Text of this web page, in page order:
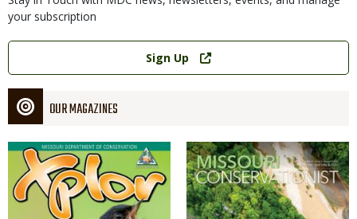
your subscription
Link
Sign Up
OUR MAGAZINES
Magazine
Cover
Magazine
Cover